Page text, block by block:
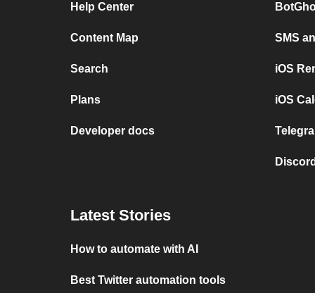
Help Center
Content Map
Search
Plans
Developer docs
SMS
iOS
iOS
Latest Stories
How to automate with AI
Best Twitter automation tools